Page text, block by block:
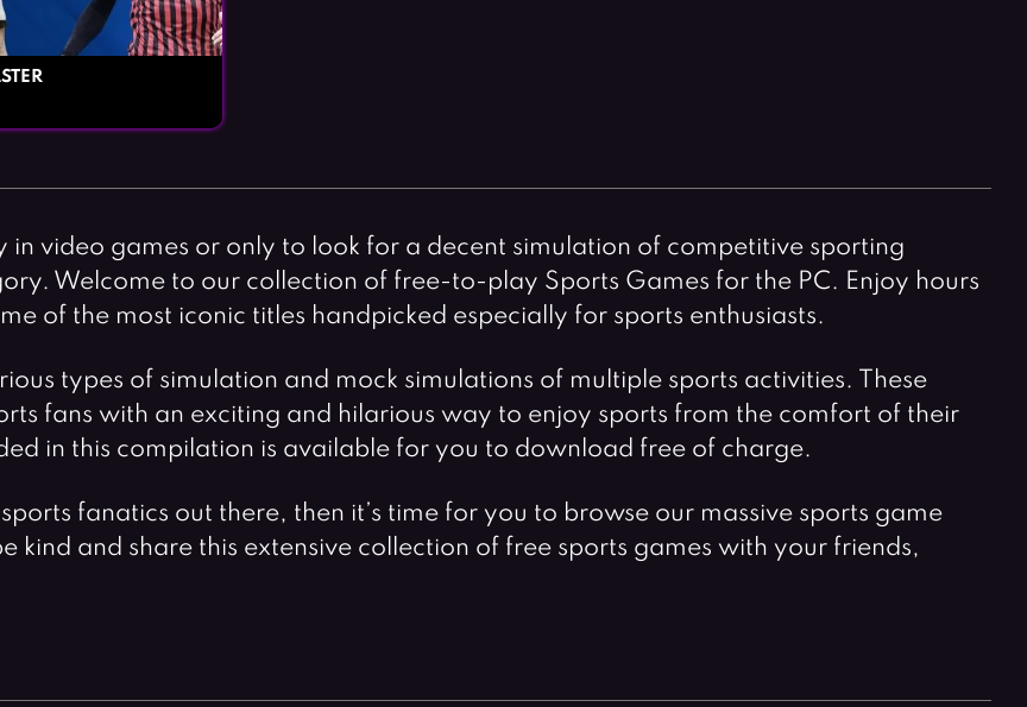
in video games or only to look for a decent simulation of competitive sporting
Welcome to our collection of free-to-play Sports Games for the PC. Enjoy hours
of the most iconic titles handpicked especially for sports enthusiasts.
types of simulation and mock simulations of multiple sports activities. These
fans with an exciting and hilarious way to enjoy sports from the comfort of their
in this compilation is available for you to download free of charge.
fanatics out there, then it’s time for you to browse our massive sports game
kind and share this extensive collection of free sports games with your friends,